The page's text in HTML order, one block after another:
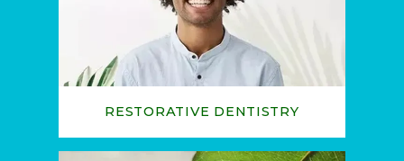
RESTORATIVE DENTISTRY